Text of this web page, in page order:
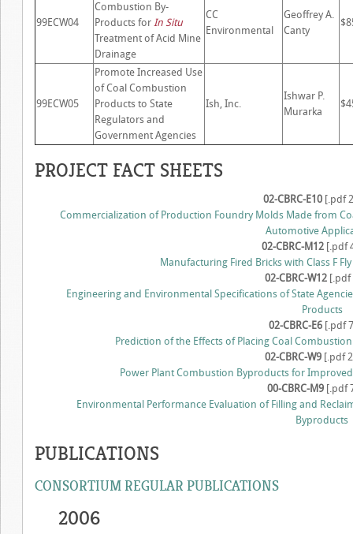
99ECW04
Combustion By-
Products for In Situ
Treatment of Acid Mine
Drainage
CC
Environmental
Geoffrey A.
Canty
99ECW05
Promote Increased Use
of Coal Combustion
Products to State
Regulators and
Government Agencies
Ish, Inc.
Ishwar P.
Murarka
PROJECT FACT SHEETS
02-CBRC-E10 [.pdf
Commercialization of Production Foundry Molds Made from
Automotive
02-CBRC-M12 [.pdf
Manufacturing Fired Bricks with Class F
02-CBRC-W12[.pdf
Engineering and Environmental Specifications of State
Products
02-CBRC-E6 [.pdf
Prediction of the Effects of Placing Coal
02-CBRC-W9[.pdf
Power Plant Combustion Byproducts for
00-CBRC-M9 [.pdf
Environmental Performance Evaluation of Filling and
Byproducts
PUBLICATIONS
CONSORTIUM REGULAR PUBLICATIONS
2006